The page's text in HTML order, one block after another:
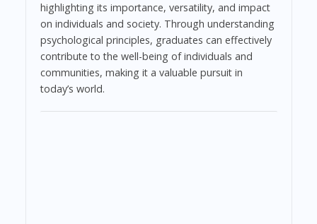
highlighting its importance, versatility, and impact
on individuals and society. Through understanding
psychological principles, graduates can effectively
contribute to the well-being of individuals and
communities, making it a valuable pursuit in
today’s world.